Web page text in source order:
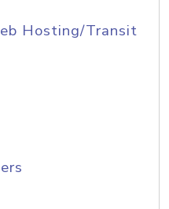
Hosting/Transit